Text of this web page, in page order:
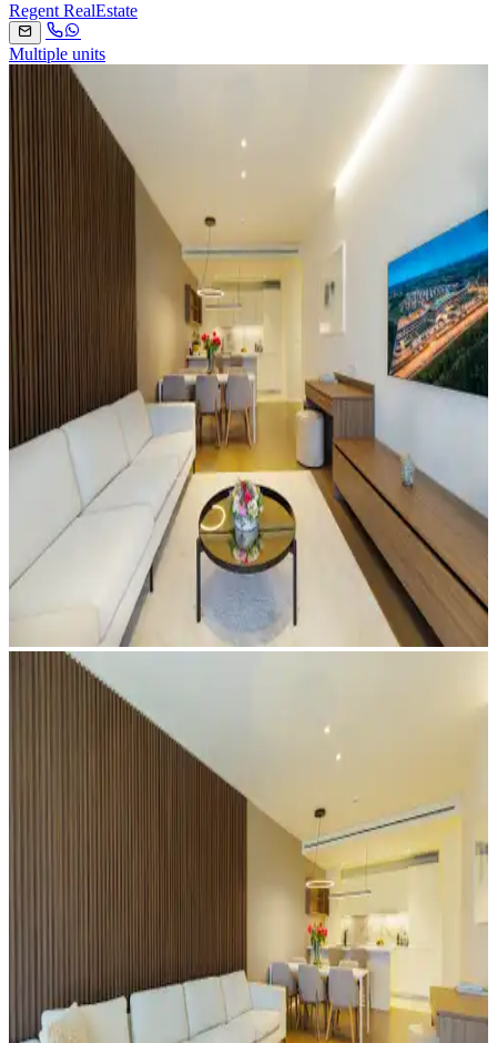
Regent RealEstate
Multiple units